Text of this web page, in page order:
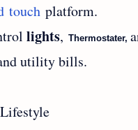
touch platform.
lights, Thermostater,
utility bills.